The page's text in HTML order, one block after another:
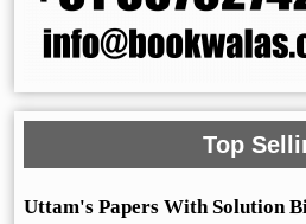
Top
Uttam's Papers With Solution